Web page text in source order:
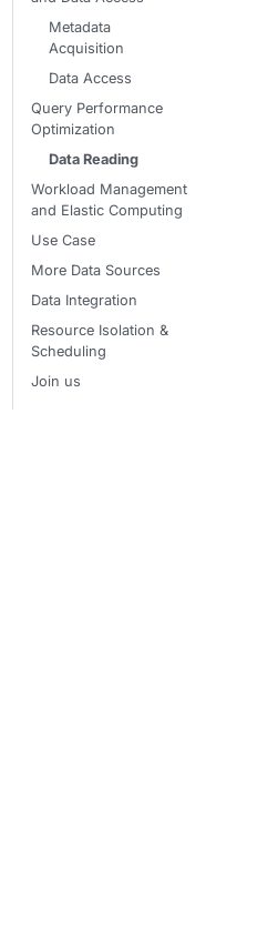
Metadata
Acquisition
Data Access
Query Performance
Optimization
Data Reading
Workload Management
and Elastic Computing
Use Case
More Data Sources
Data Integration
Resource Isolation &
Scheduling
Join us